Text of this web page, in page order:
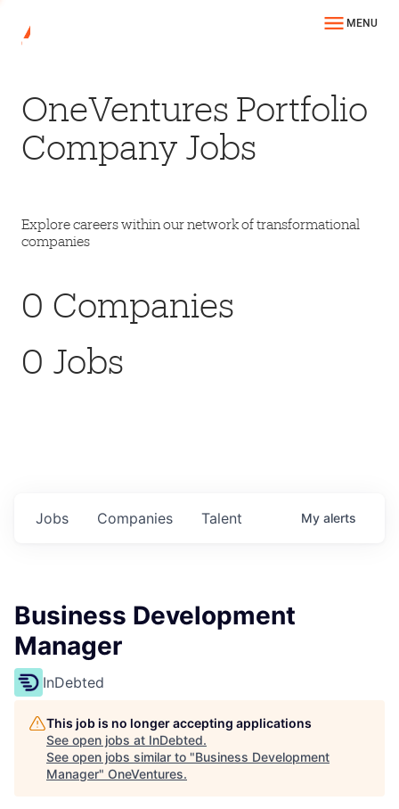
MENU
OneVentures Portfolio
Company Jobs
Explore careers within our network of transformational
companies
0 Companies
0 Jobs
Jobs Companies Talent My alerts
Business Development
Manager
InDebted
This job is no longer accepting applications
See open jobs at InDebted.
See open jobs similar to "Business Development
Manager" OneVentures.